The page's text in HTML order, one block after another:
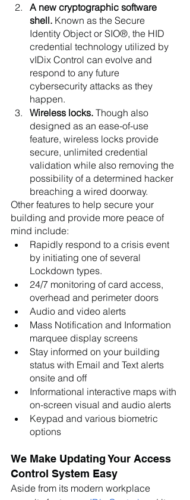
A new cryptographic software
shell. Known as the Secure
Identity Object or SIO®, the HID
credential technology utilized by
vIDix Control can evolve and
respond to any future
cybersecurity attacks as they
happen.
Wireless locks. Though also
designed as an ease-of-use
feature, wireless locks provide
secure, unlimited credential
validation while also removing the
possibility of a determined hacker
breaching a wired doorway.
Other features to help secure your
building and provide more peace of
mind include:
Rapidly respond to a crisis event
by initiating one of several
Lockdown types.
24/7 monitoring of card access,
overhead and perimeter doors
Audio and video alerts
Mass Notification and Information
marquee display screens
Stay informed on your building
status with Email and Text alerts
onsite and off
Informational interactive maps with
on-screen visual and audio alerts
Keypad and various biometric
options
We Make Updating Your Access
Control System Easy
Aside from its modern workplace